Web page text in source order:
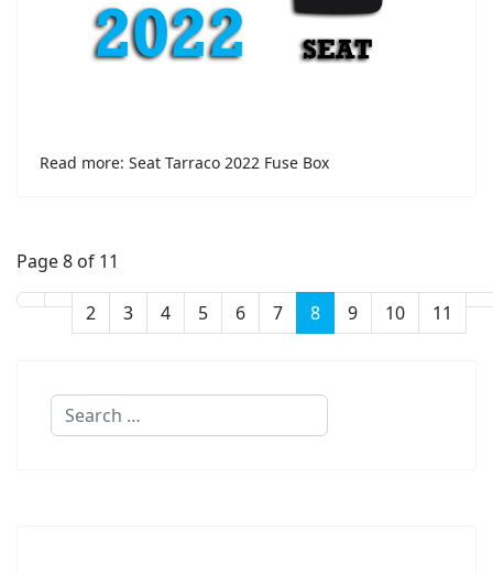
Read more: Seat Tarraco 2022 Fuse Box
Page 8 of 11
2 3 4 5 6 7 8 9 10 11
Search